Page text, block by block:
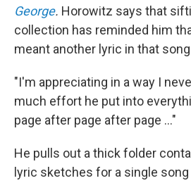
George. Horowitz says that
collection has reminded him
meant another lyric in that
"I'm appreciating in a way I
much effort he put into
page after page after page …"
He pulls out a thick folder
lyric sketches for a single